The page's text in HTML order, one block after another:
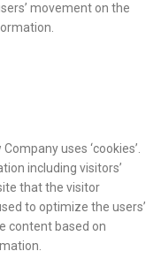
movement on the
uses ‘cookies’.
including visitors’
that the visitor
to optimize the users’
content based on